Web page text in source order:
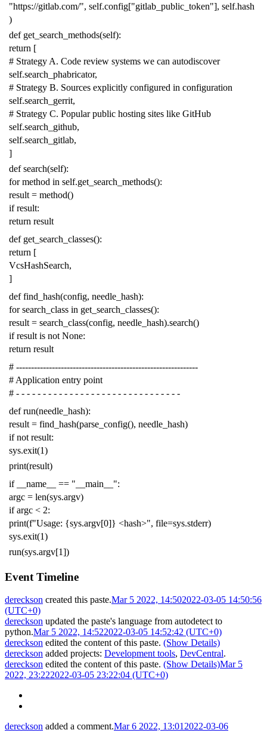
"https://gitlab.com/", self.config["gitlab_public_token"], self.hash
)
def get_search_methods(self):
return [
# Strategy A. Code review systems we can autodiscover
self.search_phabricator,
# Strategy B. Sources explicitly configured in configuration
self.search_gerrit,
# Strategy C. Popular public hosting sites like GitHub
self.search_github,
self.search_gitlab,
]
def search(self):
for method in self.get_search_methods():
result = method()
if result:
return result
def get_search_classes():
return [
VcsHashSearch,
]
def find_hash(config, needle_hash):
for search_class in get_search_classes():
result = search_class(config, needle_hash).search()
if result is not None:
return result
# -------------------------------------------------------------
# Application entry point
# - - - - - - - - - - - - - - - - - - - - - - - - - - - - - - -
def run(needle_hash):
result = find_hash(parse_config(), needle_hash)
if not result:
sys.exit(1)
print(result)
if
__name__ == "__main__":
argc = len(sys.argv)
if argc < 2:
print(f"Usage: {sys.argv[0]} <hash>", file=sys.stderr)
sys.exit(1)
run(sys.argv[1])
Event Timeline
dereckson created this paste.Mar 5 2022, 14:502022-03-05 14:50:56
(UTC+0)
dereckson updated the paste's language from autodetect to
python.Mar 5 2022, 14:522022-03-05 14:52:42 (UTC+0)
dereckson edited the content of this paste. (Show Details)
dereckson added projects: Development tools, DevCentral.
dereckson edited the content of this paste. (Show Details)Mar 5
2022, 23:222022-03-05 23:22:04 (UTC+0)
dereckson added a comment.Mar 6 2022, 13:01 2022-03-06